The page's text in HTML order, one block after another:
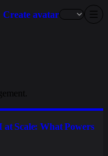
Create avatar
at Scale: What Powers